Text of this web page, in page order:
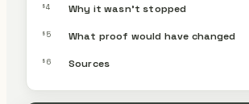
§4 Why it wasn’t stopped
§5 What proof would have changed
§6 Sources